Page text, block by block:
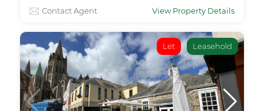
Contact Agent View Property Details
Let Leasehold